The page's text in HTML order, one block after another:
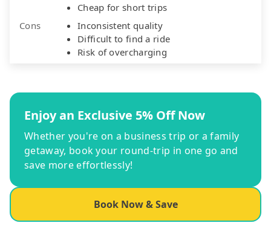
Cheap for short trips
Cons
Inconsistent quality
Difficult to find a ride
Risk of overcharging
Enjoy an Exclusive 5% Off Now
Whether you're on a business trip or a family
getaway, book your round-trip in one go and
save more effortlessly!
Book Now & Save